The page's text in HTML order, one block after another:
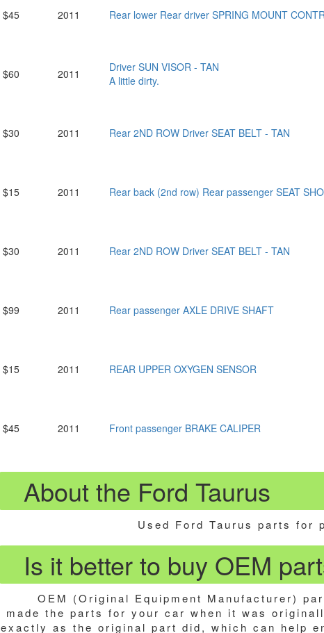
$45 2011 Rear lower Rear driver SPRING MOUNT
$60 2011
Driver SUN VISOR - TAN
A little dirty.
$30 2011 Rear 2ND ROW Driver SEAT BELT - TAN
$15 2011 Rear back (2nd row) Rear passenger SEAT
$30 2011 Rear 2ND ROW Driver SEAT BELT - TAN
$99 2011 Rear passenger AXLE DRIVE SHAFT
$15 2011 REAR UPPER OXYGEN SENSOR
$45 2011 Front passenger BRAKE CALIPER
About the Ford Taurus
Used Ford Taurus parts for
Is it better to buy OEM
OEM (Original Equipment Manufacturer)
made the parts for your car when it was
exactly as the original part did, which can help